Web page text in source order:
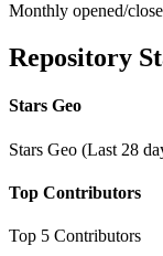
Monthly opened/
Repository
Stars Geo
Stars Geo (Last 28
Top Contributors
Top 5 Contributors